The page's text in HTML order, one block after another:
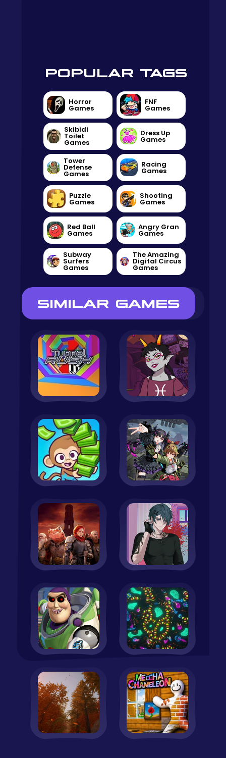
POPULAR TAGS
Horror
Games
FNF
Games
Skibidi
Toilet
Games
Dress Up
Games
Tower
Defense
Games
Racing
Games
Puzzle
Games
Shooting
Games
Red Ball
Games
Angry Gran
Games
Subway
Surfers
Games
The Amazing
Digital Circus
Games
SIMILAR GAMES